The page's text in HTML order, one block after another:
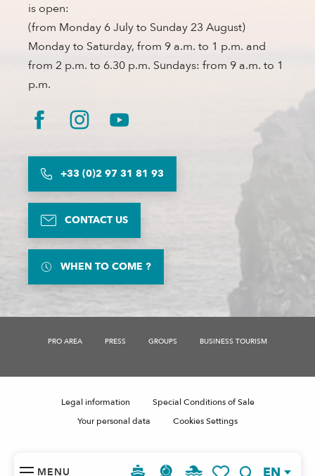
MENU EN
is open:
(from Monday 6 July to Sunday 23 August)
Monday to Saturday, from 9 a.m. to 1 p.m. and
from 2 p.m. to 6.30 p.m. Sundays: from 9 a.m. to 1
p.m.
+33 (0)2 97 31 81 93
CONTACT US
WHEN TO COME ?
PRO AREA PRESS GROUPS BUSINESS TOURISM
Legal information
Special Conditions of Sale
Your personal data
Cookies Settings